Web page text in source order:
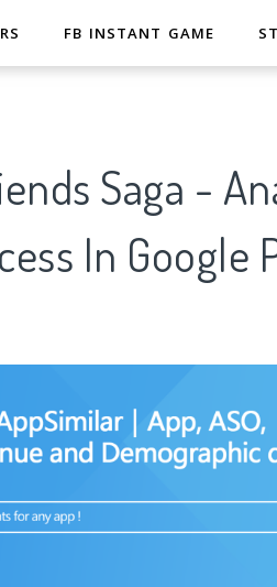
FB INSTANT GAME
Saga -
In Google